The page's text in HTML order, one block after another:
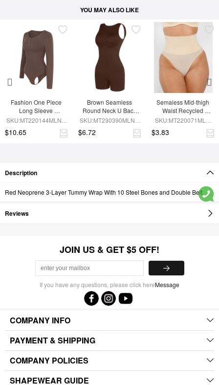
YOU MAY ALSO LIKE
Fashion One Piece
Long Sleeve
Shapewear Bodysuit
SKU:MT220144MLNA-
$10.65
Brown Seamless
Round Neck U Back
Shape Shapewear
SKU:MT230390MLNA-
$6.72
Semaless Mid-thigh
Waist Recycled
Seamless Shorts
SKU:MT220071MLN-
$3.83
Description
Red Neoprene 3-Layer Tummy Wrap With 10 Steel Bones and Double Belt
Reviews
JOIN US & GET $5 OFF!
If you have any questions, please click hereMessage
COMPANY INFO
PAYMENT & SHIPPING
COMPANY POLICIES
SHAPEWEAR GUIDE